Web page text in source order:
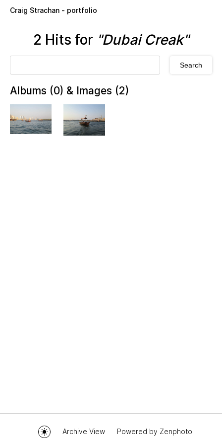
Craig Strachan - portfolio
2 Hits for "Dubai Creak"
Albums (0) & Images (2)
Archive View Powered by Zenphoto